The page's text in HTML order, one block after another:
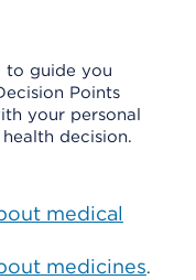
to guide you
Points
your personal
decision.
medical
medicines.